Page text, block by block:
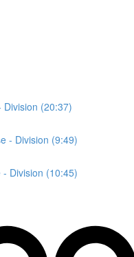
Division (20:37)
- Division (9:49)
Division (10:45)